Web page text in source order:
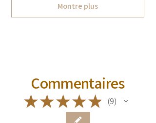
Montre plus
Commentaires
★★★★★ 9
9